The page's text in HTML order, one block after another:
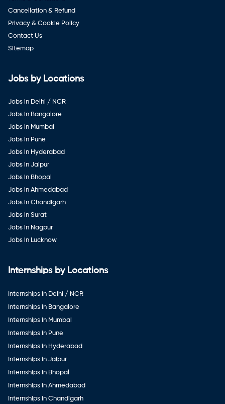
Cancellation & Refund
Privacy & Cookie Policy
Contact Us
Sitemap
Jobs by Locations
Jobs in Delhi / NCR
Jobs in Bangalore
Jobs in Mumbai
Jobs in Pune
Jobs in Hyderabad
Jobs in Jaipur
Jobs in Bhopal
Jobs in Ahmedabad
Jobs in Chandigarh
Jobs in Surat
Jobs in Nagpur
Jobs in Lucknow
Internships by Locations
Internships in Delhi / NCR
Internships in Bangalore
Internships in Mumbai
Internships in Pune
Internships in Hyderabad
Internships in Jaipur
Internships in Bhopal
Internships in Ahmedabad
Internships in Chandigarh